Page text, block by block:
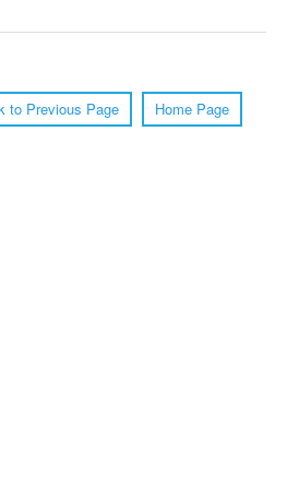
to Previous Page Home Page